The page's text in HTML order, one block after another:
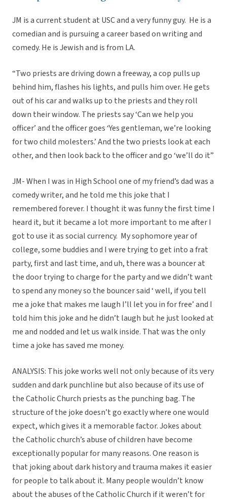
JM is a current student at USC and a very funny guy. He is a
comedian and is pursuing a career based on writing and
comedy. He is Jewish and is from LA.
“Two priests are driving down a freeway, a cop pulls up
behind him, flashes his lights, and pulls him over. He gets
out of his car and walks up to the priests and they roll
down their window. The priests say ‘Can we help you
officer’ and the officer goes ‘Yes gentleman, we’re looking
for two child molesters.’ And the two priests look at each
other, and then look back to the officer and go ‘we’ll do it”
JM- When I was in High School one of my friend’s dad was a
comedy writer, and he told me this joke that I
remembered forever. I thought it was funny the first time I
heard it, but it became a lot more important to me after I
got to use it as social currency. My sophomore year of
college, some buddies and I were trying to get into a frat
party, first and last time, and uh, there was a bouncer at
the door trying to charge for the party and we didn’t want
to spend any money so the bouncer said ‘ well, if you tell
me a joke that makes me laugh I’ll let you in for free’ and I
told him this joke and he didn’t laugh but he just looked at
me and nodded and let us walk inside. That was the only
time a joke has saved me money.
ANALYSIS: This joke works well not only because of its very
sudden and dark punchline but also because of its use of
the Catholic Church priests as the punching bag. The
structure of the joke doesn’t go exactly where one would
expect, which gives it a memorable factor. Jokes about
the Catholic church’s abuse of children have become
exceptionally popular for many reasons. One reason is
that joking about dark history and trauma makes it easier
for people to talk about it. Many people wouldn’t know
about the abuses of the Catholic Church if it weren’t for